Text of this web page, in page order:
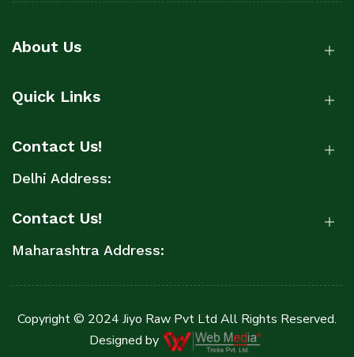
About Us
Quick Links
Contact Us!
Delhi Address:
Contact Us!
Maharashtra Address:
Copyright © 2024 Jiyo Raw Pvt Ltd All Rights Reserved.
Designed by